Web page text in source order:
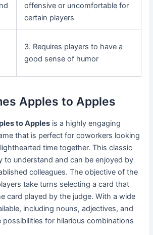
offensive or uncomfortable for
certain players
3. Requires players to have a
good sense of humor
Apples to Apples
to Apples is a highly engaging
that is perfect for coworkers looking
time together. This classic
to understand and can be enjoyed by
colleagues. The objective of the
take turns selecting a card that
card played by the judge. With a wide
including nouns, adjectives, and
possibilities for hilarious combinations